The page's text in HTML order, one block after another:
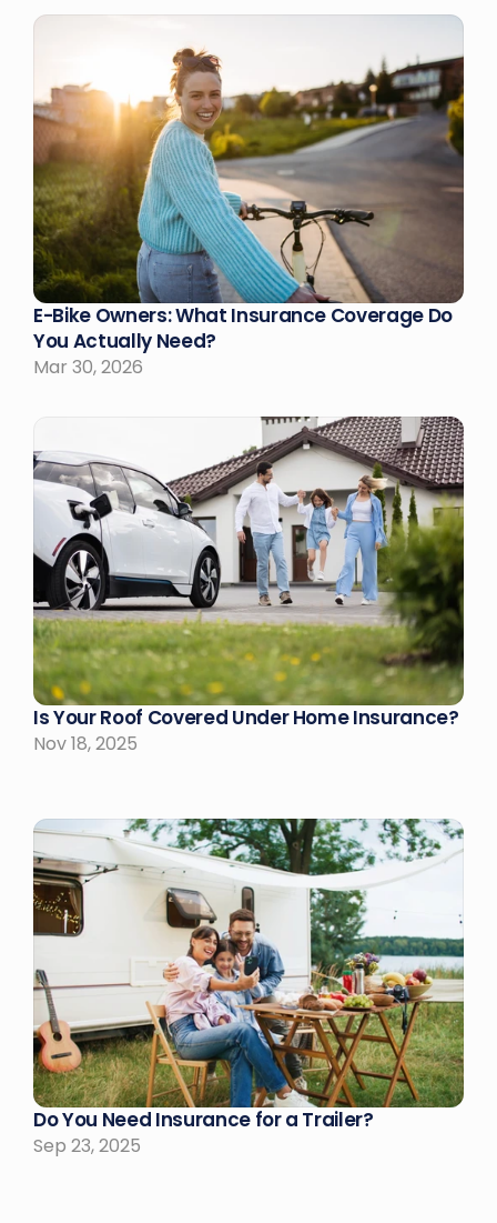
E-Bike Owners: What Insurance Coverage Do
You Actually Need?
Mar 30, 2026
Is Your Roof Covered Under Home Insurance?
Nov 18, 2025
Do You Need Insurance for a Trailer?
Sep 23, 2025